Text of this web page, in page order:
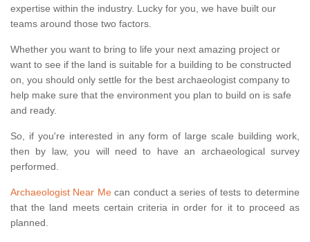
expertise within the industry. Lucky for you, we have built our
teams around those two factors.
Whether you want to bring to life your next amazing project or
want to see if the land is suitable for a building to be constructed
on, you should only settle for the best archaeologist company to
help make sure that the environment you plan to build on is safe
and ready.
So, if you're interested in any form of large scale building work,
then by law, you will need to have an archaeological survey
performed.
Archaeologist Near Mecan conduct a series of tests to determine
that the land meets certain criteria in order for it to proceed as
planned.